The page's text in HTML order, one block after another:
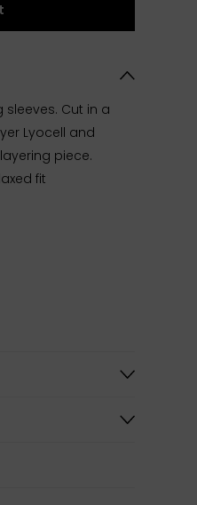
sleeves. Cut in a
Lyocell and
piece.
fit